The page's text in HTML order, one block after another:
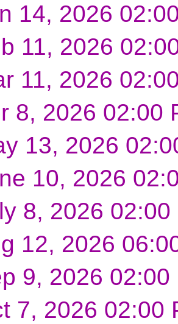
14, 2026
11, 2026
11, 2026
8, 2026 02:00
13, 2026
10, 2026
8, 2026
12, 2026
9, 2026
7, 2026 02:00